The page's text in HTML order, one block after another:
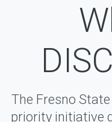
The Fresno
priority initiative